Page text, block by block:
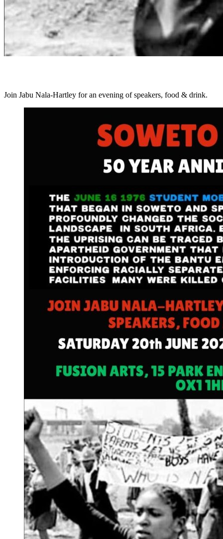
Join Jabu Nala-Hartley for an evening of speakers, food & drink.